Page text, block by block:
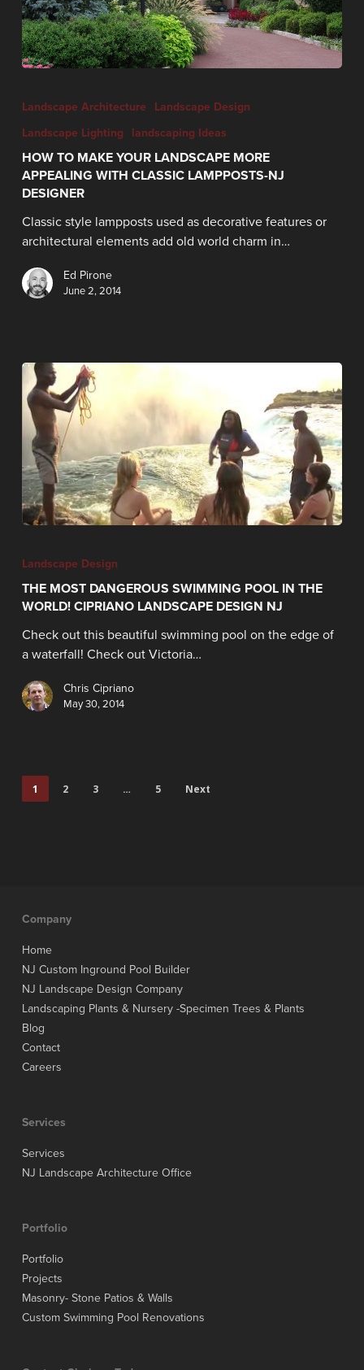
Landscape Architecture
Landscape Design
Landscape Lighting
landscaping Ideas
HOW TO MAKE YOUR LANDSCAPE MORE
APPEALING WITH CLASSIC LAMPPOSTS-NJ
DESIGNER
Classic style lampposts used as decorative features or
architectural elements add old world charm in…
Ed Pirone
June 2, 2014
Landscape Design
THE MOST DANGEROUS SWIMMING POOL IN THE
WORLD! CIPRIANO LANDSCAPE DESIGN NJ
Check out this beautiful swimming pool on the edge of
a waterfall! Check out Victoria…
Chris Cipriano
May 30, 2014
1 2 3 … 5 Next
Company
Home
NJ Custom Inground Pool Builder
NJ Landscape Design Company
Landscaping Plants & Nursery -Specimen Trees & Plants
Blog
Contact
Careers
Services
Services
NJ Landscape Architecture Office
Portfolio
Portfolio
Projects
Masonry- Stone Patios & Walls
Custom Swimming Pool Renovations